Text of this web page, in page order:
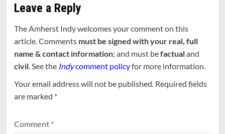
Leave a Reply
The Amherst Indy welcomes your comment on this
article. Comments must be signed with your real, full
name & contact information; and must befactualand
civil. See the Indycomment policyfor more information.
Your email address will not be published. Required fields
are marked *
Comment *